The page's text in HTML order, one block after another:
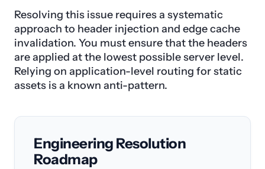
Resolving this issue requires a systematic
approach to header injection and edge cache
invalidation. You must ensure that the headers
are applied at the lowest possible server level.
Relying on application-level routing for static
assets is a known anti-pattern.
Engineering Resolution
Roadmap